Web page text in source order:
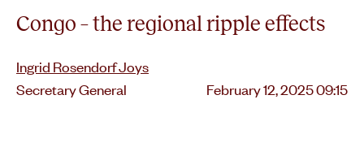
Congo – the regional ripple effects
Ingrid Rosendorf Joys
Secretary General
Posted
February 12, 2025 09:15